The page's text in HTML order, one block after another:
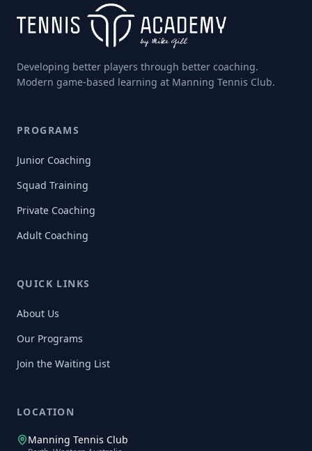
Developing better players through better coaching.
Modern game-based learning at Manning Tennis Club.
PROGRAMS
Junior Coaching
Squad Training
Private Coaching
Adult Coaching
QUICK LINKS
About Us
Our Programs
Join the Waiting List
LOCATION
Manning Tennis Club